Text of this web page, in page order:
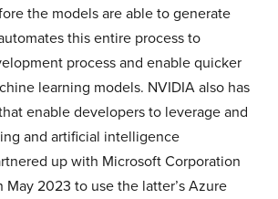
the models are able to generate
this entire process to
process and enable quicker
learning models. NVIDIA also has
enable developers to leverage and
and artificial intelligence
up with Microsoft Corporation
May 2023 to use the latter’s Azure